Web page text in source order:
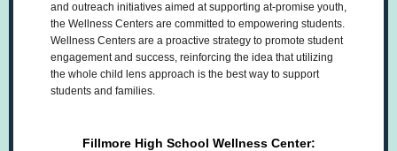
and outreach initiatives aimed at supporting at-promise youth,
the Wellness Centers are committed to empowering students.
Wellness Centers are a proactive strategy to promote student
engagement and success, reinforcing the idea that utilizing
the whole child lens approach is the best way to support
students and families.
Fillmore High School Wellness Center: